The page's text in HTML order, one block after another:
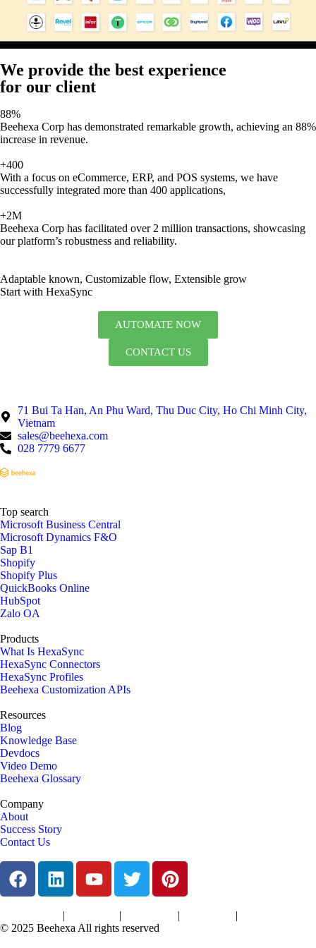
We provide the best experience
for our client
88%
Beehexa Corp has demonstrated remarkable growth, achieving an 88%
increase in revenue.
+400
With a focus on eCommerce, ERP, and POS systems, we have
successfully integrated more than 400 applications,
+2M
Beehexa Corp has facilitated over 2 million transactions, showcasing
our platform’s robustness and reliability.
Adaptable known, Customizable flow, Extensible grow
Start with HexaSync
AUTOMATE NOW
CONTACT US
71 Bui Ta Han, An Phu Ward, Thu Duc City, Ho Chi Minh City,
Vietnam
sales@beehexa.com
028 7779 6677
Top search
Microsoft Business Central
Microsoft Dynamics F&O
Sap B1
Shopify
Shopify Plus
QuickBooks Online
HubSpot
Zalo OA
Products
What Is HexaSync
HexaSync Connectors
HexaSync Profiles
Beehexa Customization APIs
Resources
Blog
Knowledge Base
Devdocs
Video Demo
Beehexa Glossary
Company
About
Success Story
Contact Us
| | | |
© 2025 Beehexa All rights reserved